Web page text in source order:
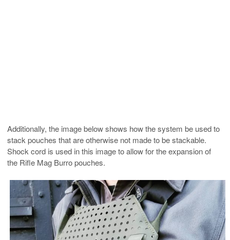
Additionally, the image below shows how the system be used to
stack pouches that are otherwise not made to be stackable.
Shock cord is used in this image to allow for the expansion of
the Rifle Mag Burro pouches.